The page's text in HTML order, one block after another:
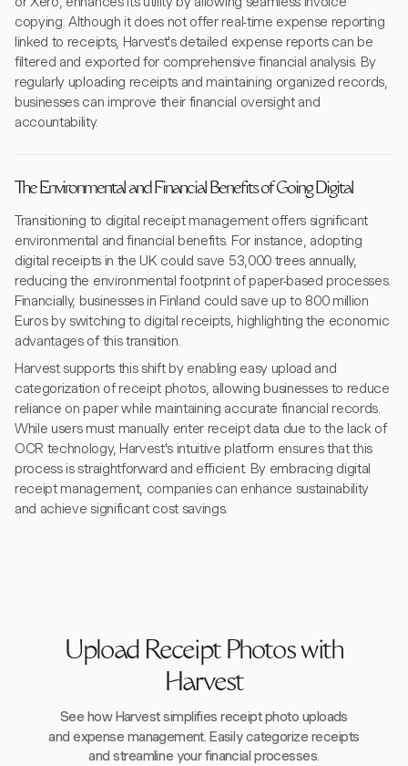
copying. Although it does not offer real-time expense reporting
linked to receipts, Harvest's detailed expense reports can be
filtered and exported for comprehensive financial analysis. By
regularly uploading receipts and maintaining organized records,
businesses can improve their financial oversight and
accountability.
The Environmental and Financial Benefits of Going Digital
Transitioning to digital receipt management offers significant
environmental and financial benefits. For instance, adopting
digital receipts in the UK could save 53,000 trees annually,
reducing the environmental footprint of paper-based processes.
Financially, businesses in Finland could save up to 800 million
Euros by switching to digital receipts, highlighting the economic
advantages of this transition.
Harvest supports this shift by enabling easy upload and
categorization of receipt photos, allowing businesses to reduce
reliance on paper while maintaining accurate financial records.
While users must manually enter receipt data due to the lack of
OCR technology, Harvest's intuitive platform ensures that this
process is straightforward and efficient. By embracing digital
receipt management, companies can enhance sustainability
and achieve significant cost savings.
Upload Receipt Photos with
Harvest
See how Harvest simplifies receipt photo uploads
and expense management. Easily categorize receipts
and streamline your financial processes.